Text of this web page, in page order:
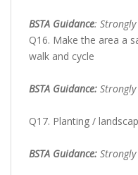
BSTA Guidance:
Q16. Make the area a
walk and cycle
BSTA Guidance:
Q17. Planting /
BSTA Guidance: